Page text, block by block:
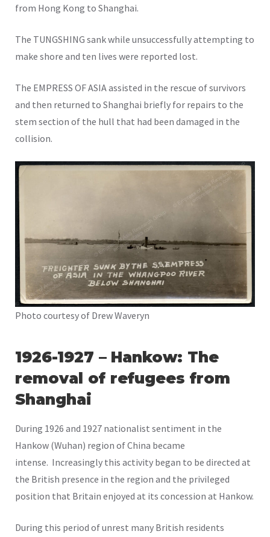
from Hong Kong to Shanghai.
The TUNGSHING sank while unsuccessfully attempting to
make shore and ten lives were reported lost.
The EMPRESS OF ASIA assisted in the rescue of survivors
and then returned to Shanghai briefly for repairs to the
stem section of the hull that had been damaged in the
collision.
Photo courtesy of Drew Waveryn
1926-1927 – Hankow: The
removal of refugees from
Shanghai
During 1926 and 1927 nationalist sentiment in the
Hankow (Wuhan) region of China became
intense. Increasingly this activity began to be directed at
the British presence in the region and the privileged
position that Britain enjoyed at its concession at Hankow.
During this period of unrest many British residents